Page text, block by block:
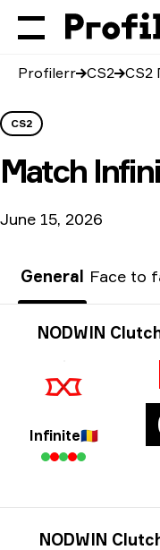
Profilerr CS2 CS2
CS2
Match
June 15, 2026
General Face to
Tournament info
NODWIN
Infinite🇷🇴
NODWIN